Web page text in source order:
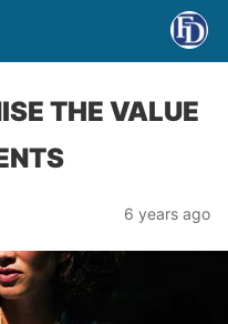
THE VALUE
6 years ago